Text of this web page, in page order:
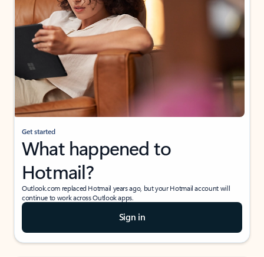
Get started
What happened to
Hotmail?
Outlook.com replaced Hotmail years ago, but your Hotmail account will
continue to work across Outlook apps.
Sign in